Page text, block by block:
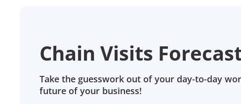
Chain Visits
Take the guesswork out of your day-to-day
future of your business!